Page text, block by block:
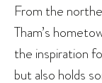
From the
Tham’s
the inspiration
but also holds